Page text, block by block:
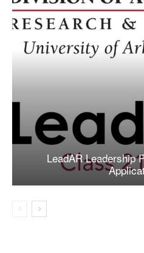
LeadAR Leadership